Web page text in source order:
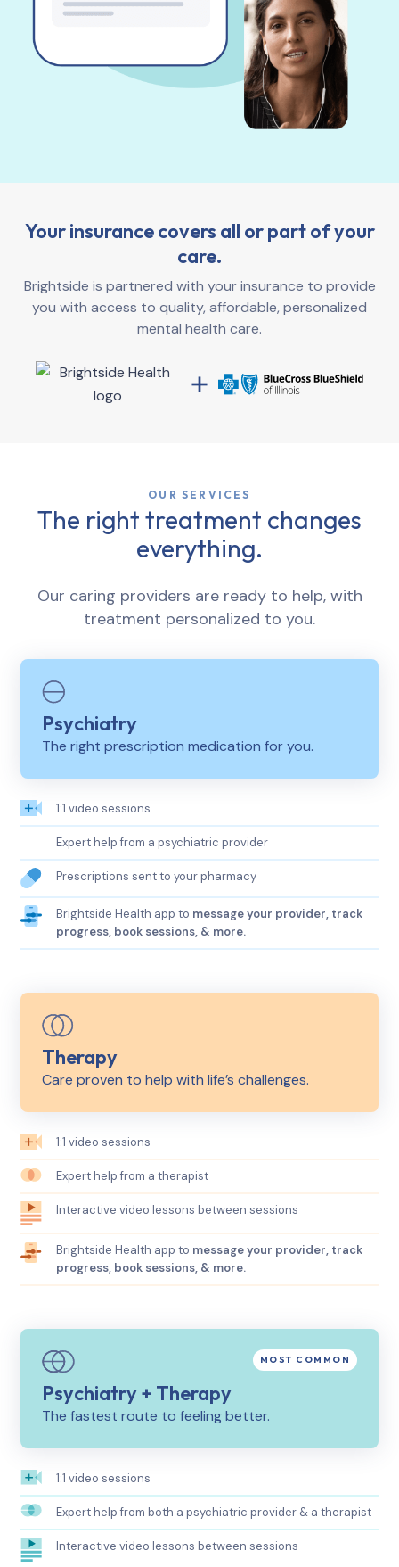
Your insurance covers all or part of your
care.
Brightside is partnered with your insurance to provide
you with access to quality, affordable, personalized
mental health care.
OUR SERVICES
The right treatment changes
everything.
Our caring providers are ready to help, with
treatment personalized to you.
Psychiatry
The right prescription medication for you.
1:1 video sessions
Expert help from a psychiatric provider
Prescriptions sent to your pharmacy
Brightside Health app to message your provider, track
progress, book sessions, & more.
Therapy
Care proven to help with life’s challenges.
1:1 video sessions
Expert help from a therapist
Interactive video lessons between sessions
Brightside Health app to message your provider, track
progress, book sessions, & more.
Psychiatry + Therapy
The fastest route to feeling better.
1:1 video sessions
Expert help from both a psychiatric provider & a therapist
Interactive video lessons between sessions